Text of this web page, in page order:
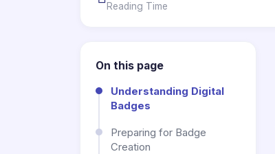
Reading Time
On this page
Understanding Digital
Badges
Preparing for Badge
Creation